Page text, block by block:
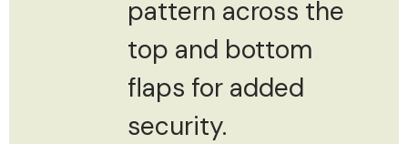
pattern across the
top and bottom
flaps for added
security.